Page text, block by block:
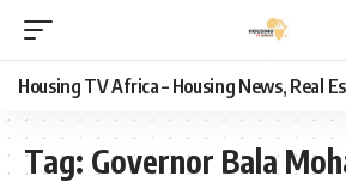
Housing TV Africa – Housing News, Real
Tag: Governor Bala